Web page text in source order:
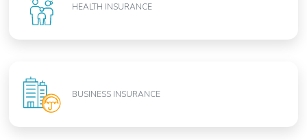
HEALTH INSURANCE
BUSINESS INSURANCE